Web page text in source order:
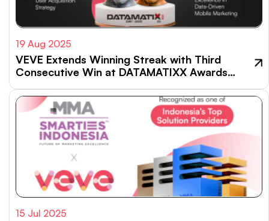
19 Aug 2025
VEVE Extends Winning Streak with Third
Consecutive Win at DATAMATIXX Awards
15 Jul 2025